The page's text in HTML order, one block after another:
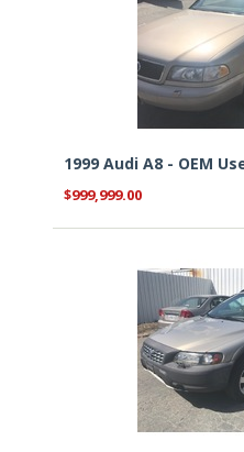
1999 Audi A8 - OEM
$999,999.00